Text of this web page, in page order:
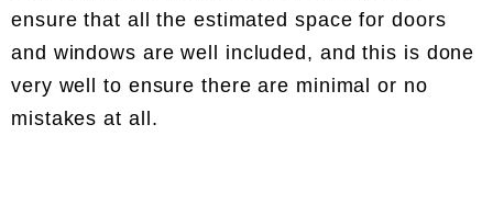
ensure that all the estimated space for doors
and windows are well included, and this is done
very well to ensure there are minimal or no
mistakes at all.